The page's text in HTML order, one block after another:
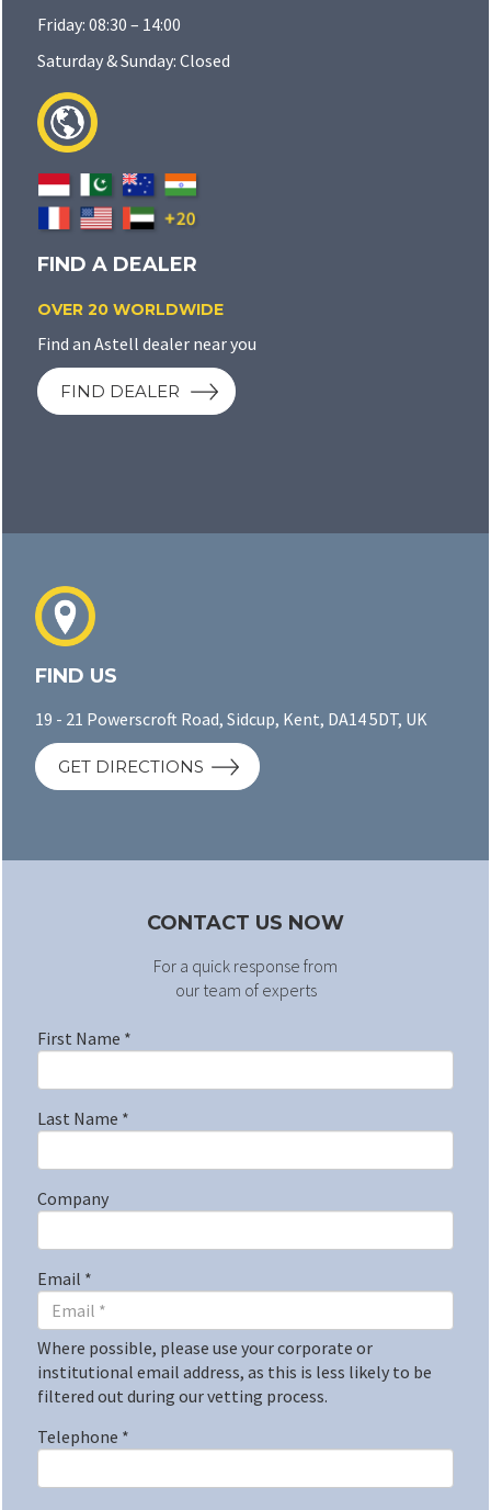
Friday: 08:30 – 14:00
Saturday & Sunday: Closed
FIND A DEALER
OVER 20 WORLDWIDE
Find an Astell dealer near you
FIND DEALER
FIND US
19 - 21 Powerscroft Road, Sidcup, Kent, DA14 5DT, UK
GET DIRECTIONS
CONTACT US NOW
For a quick response from
our team of experts
First Name *
Last Name *
Company
Email *
Where possible, please use your corporate or
institutional email address, as this is less likely to be
filtered out during our vetting process.
Telephone *